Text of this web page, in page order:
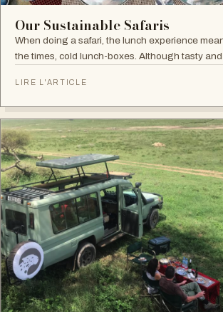
Our Sustainable Safaris
When doing a safari, the lunch experience
the times, cold lunch-boxes. Although tasty
and too much plastic…
LIRE L'ARTICLE